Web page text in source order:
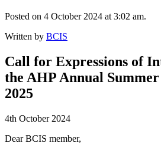
Posted on 4 October 2024 at 3:02 am.
Written by BCIS
Call for Expressions of
the AHP Annual
2025
4th October 2024
Dear BCIS member,